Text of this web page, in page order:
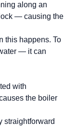
along an
— causing the
this happens. To
— it can
with
the boiler
straightforward